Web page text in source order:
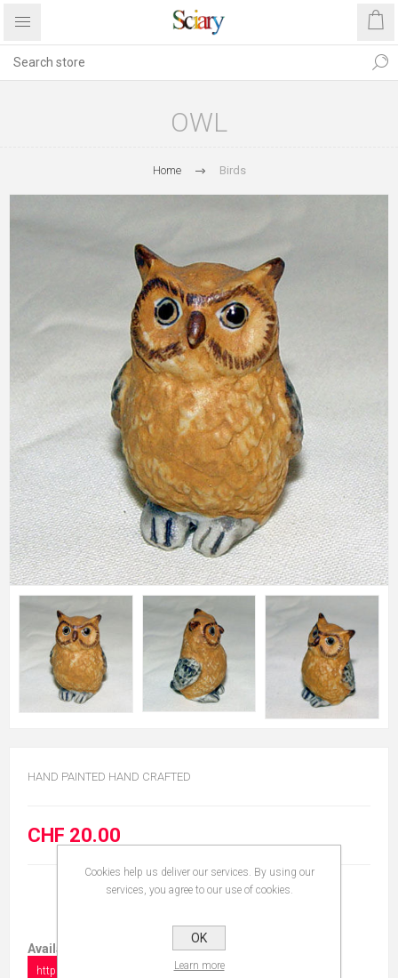
OWL
Home Birds
HAND PAINTED HAND CRAFTED
CHF 20.00
Available in:
https://www.collectionshow.com/owl-4
Cookies help us deliver our services. By using our
services, you agree to our use of cookies.
OK
Learn more